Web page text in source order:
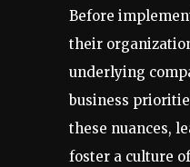
Before
their
underlying
business
these nuances,
foster a culture